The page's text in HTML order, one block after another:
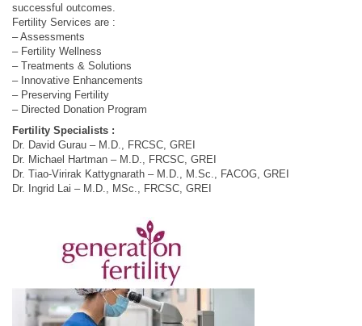
successful outcomes.
Fertility Services are :
– Assessments
– Fertility Wellness
– Treatments & Solutions
– Innovative Enhancements
– Preserving Fertility
– Directed Donation Program
Fertility Specialists :
Dr. David Gurau – M.D., FRCSC, GREI
Dr. Michael Hartman – M.D., FRCSC, GREI
Dr. Tiao-Virirak Kattygnarath – M.D., M.Sc., FACOG, GREI
Dr. Ingrid Lai – M.D., MSc., FRCSC, GREI